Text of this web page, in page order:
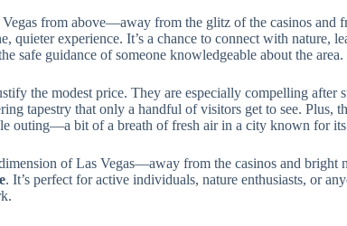
from above—away from the glitz of the casinos and
quieter experience. It’s a chance to connect with nature,
safe guidance of someone knowledgeable about the area.
the modest price. They are especially compelling after
tapestry that only a handful of visitors get to see. Plus,
outing—a bit of a breath of fresh air in a city known for
of Las Vegas—away from the casinos and
. It’s perfect for active individuals, nature enthusiasts, or